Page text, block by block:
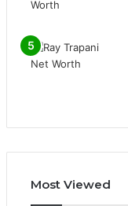
Most Viewed